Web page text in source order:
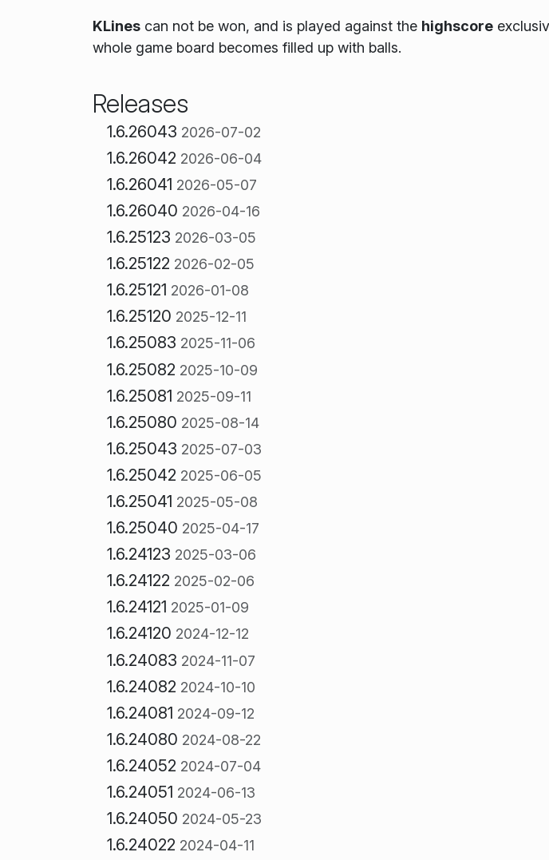
KLinescan not be won, and is played against the highscore
whole game board becomes filled up with balls.
Releases
1.6.26043 2026-07-02
1.6.26042 2026-06-04
1.6.26041 2026-05-07
1.6.26040 2026-04-16
1.6.25123 2026-03-05
1.6.25122 2026-02-05
1.6.25121 2026-01-08
1.6.25120 2025-12-11
1.6.25083 2025-11-06
1.6.25082 2025-10-09
1.6.25081 2025-09-11
1.6.25080 2025-08-14
1.6.25043 2025-07-03
1.6.25042 2025-06-05
1.6.25041 2025-05-08
1.6.25040 2025-04-17
1.6.24123 2025-03-06
1.6.24122 2025-02-06
1.6.24121 2025-01-09
1.6.24120 2024-12-12
1.6.24083 2024-11-07
1.6.24082 2024-10-10
1.6.24081 2024-09-12
1.6.24080 2024-08-22
1.6.24052 2024-07-04
1.6.24051 2024-06-13
1.6.24050 2024-05-23
1.6.24022 2024-04-11